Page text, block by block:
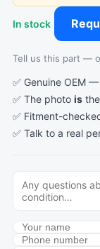
In stock
Tell us this part —
✅ Genuine OEM
✅ The photo is
✅ Fitment-
✅ Talk to a real